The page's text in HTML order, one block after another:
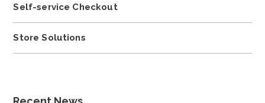
Self-service Checkout
Store Solutions